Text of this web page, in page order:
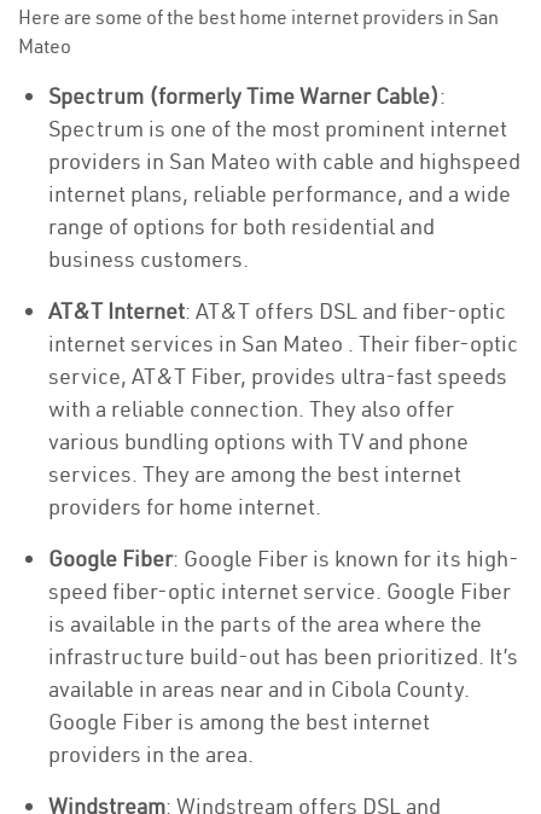
Here are some of the best home internet providers in San
Mateo
Spectrum (formerly Time Warner Cable):
Spectrum is one of the most prominent internet
providers in San Mateo with cable and highspeed
internet plans, reliable performance, and a wide
range of options for both residential and
business customers.
AT&T Internet: AT&T offers DSL and fiber-optic
internet services in San Mateo . Their fiber-optic
service, AT&T Fiber, provides ultra-fast speeds
with a reliable connection. They also offer
various bundling options with TV and phone
services. They are among the best internet
providers for home internet.
Google Fiber: Google Fiber is known for its high-
speed fiber-optic internet service. Google Fiber
is available in the parts of the area where the
infrastructure build-out has been prioritized. It’s
available in areas near and in Cibola County.
Google Fiber is among the best internet
providers in the area.
Windstream: Windstream offers DSL and